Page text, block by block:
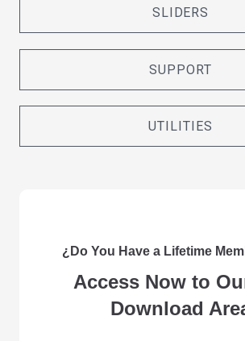
SLIDERS
SUPPORT
UTILITIES
¿Do You Have a Lifetime
Access Now to
Download